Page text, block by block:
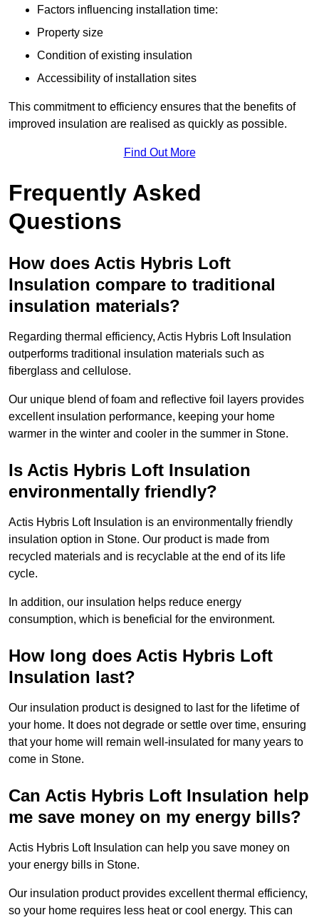
Factors influencing installation time:
Property size
Condition of existing insulation
Accessibility of installation sites
This commitment to efficiency ensures that the benefits of
improved insulation are realised as quickly as possible.
Find Out More
Frequently Asked
Questions
How does Actis Hybris Loft
Insulation compare to traditional
insulation materials?
Regarding thermal efficiency, Actis Hybris Loft Insulation
outperforms traditional insulation materials such as
fiberglass and cellulose.
Our unique blend of foam and reflective foil layers provides
excellent insulation performance, keeping your home
warmer in the winter and cooler in the summer in Stone.
Is Actis Hybris Loft Insulation
environmentally friendly?
Actis Hybris Loft Insulation is an environmentally friendly
insulation option in Stone. Our product is made from
recycled materials and is recyclable at the end of its life
cycle.
In addition, our insulation helps reduce energy
consumption, which is beneficial for the environment.
How long does Actis Hybris Loft
Insulation last?
Our insulation product is designed to last for the lifetime of
your home. It does not degrade or settle over time, ensuring
that your home will remain well-insulated for many years to
come in Stone.
Can Actis Hybris Loft Insulation help
me save money on my energy bills?
Actis Hybris Loft Insulation can help you save money on
your energy bills in Stone.
Our insulation product provides excellent thermal efficiency,
so your home requires less heat or cool energy. This can